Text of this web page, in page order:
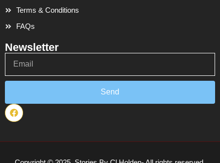
Terms & Conditions
FAQs
Newsletter
Send
F
a
c
b